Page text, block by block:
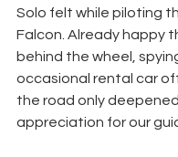
Solo felt while piloting
Falcon. Already happy
behind the wheel,
occasional rental car
the road only
appreciation for our